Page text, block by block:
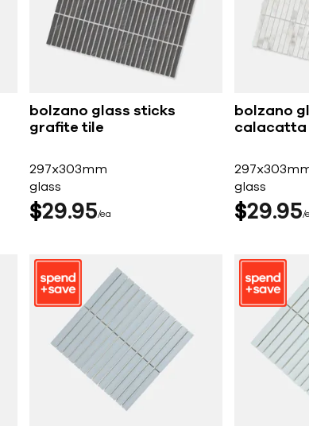
bolzano glass sticks
grafite tile
297x303mm
glass
$29 95 ea
bolzano
calacatta
glass
$29 95